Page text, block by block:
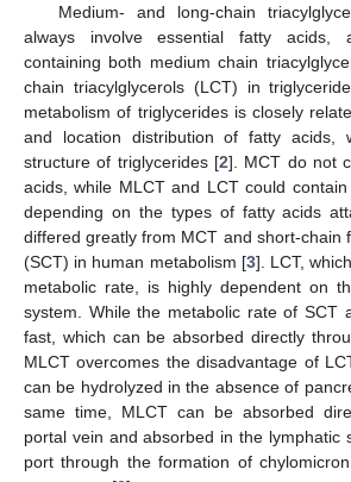
Medium- and long-chain
always involve essential fatty acids,
containing both medium chain
chain triacylglycerols (LCT) in
metabolism of triglycerides is closely
and location distribution of fatty acids,
structure of triglycerides [2]. MCT do not
acids, while MLCT and LCT could contain
depending on the types of fatty acids
differed greatly from MCT and short-chain
(SCT) in human metabolism [3]. LCT,
metabolic rate, is highly dependent on
system. While the metabolic rate of SCT
fast, which can be absorbed directly
MLCT overcomes the disadvantage of
can be hydrolyzed in the absence of
same time, MLCT can be absorbed
portal vein and absorbed in the lymphatic
port through the formation of